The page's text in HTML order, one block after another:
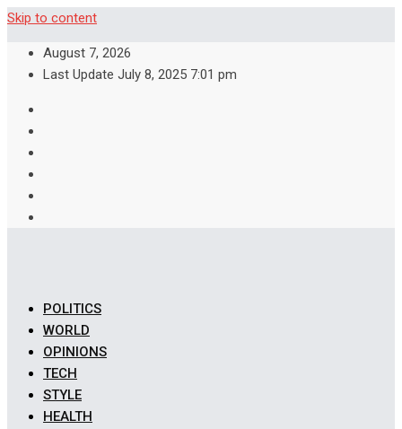
Skip to content
August 7, 2026
Last Update July 8, 2025 7:01 pm
POLITICS
WORLD
OPINIONS
TECH
STYLE
HEALTH